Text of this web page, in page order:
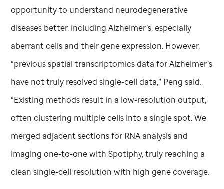
opportunity to understand neurodegenerative
diseases better, including Alzheimer’s, especially
aberrant cells and their gene expression. However,
“previous spatial transcriptomics data for Alzheimer’s
have not truly resolved single-cell data,” Peng said.
“Existing methods result in a low-resolution output,
often clustering multiple cells into a single spot. We
merged adjacent sections for RNA analysis and
imaging one-to-one with Spotiphy, truly reaching a
clean single-cell resolution with high gene coverage.